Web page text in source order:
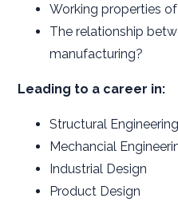
Working properties
The relationship
manufacturing?
Leading to a career in:
Structural Engineering
Mechancial
Industrial Design
Product Design